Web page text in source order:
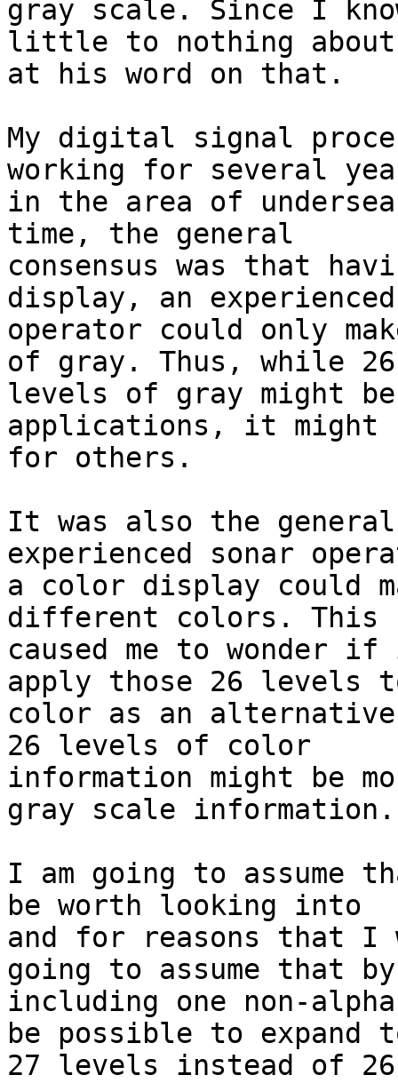
gray scale. Since I
little to nothing
at his word on that.
My digital signal
working for several
in the area of
time, the general
consensus was that
display, an
operator could only
of gray. Thus, while 26
levels of gray might
applications, it might
for others.
It was also the
experienced sonar
a color display could
different colors. This
caused me to wonder
apply those 26 levels
color as an
26 levels of color
information might be
gray scale information.
I am going to assume
be worth looking into
and for reasons that
going to assume that by
including one non-
be possible to expand
27 levels instead of